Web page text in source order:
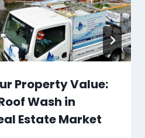
Property Value:
Wash in
Estate Market